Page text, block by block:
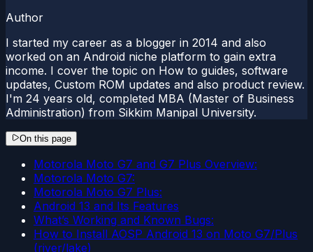
Author
I started my career as a blogger in 2014 and also
worked on an Android niche platform to gain extra
income. I cover the topic on How to guides, software
updates, Custom ROM updates and also product review.
I'm 24 years old, completed MBA (Master of Business
Administration) from Sikkim Manipal University.
On this page
Motorola Moto G7 and G7 Plus Overview:
Motorola Moto G7:
Motorola Moto G7 Plus:
Android 13 and Its Features
What’s Working and Known Bugs:
How to Install AOSP Android 13 on Moto G7/Plus
(river/lake)